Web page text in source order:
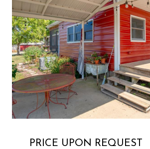
PRICE UPON REQUEST